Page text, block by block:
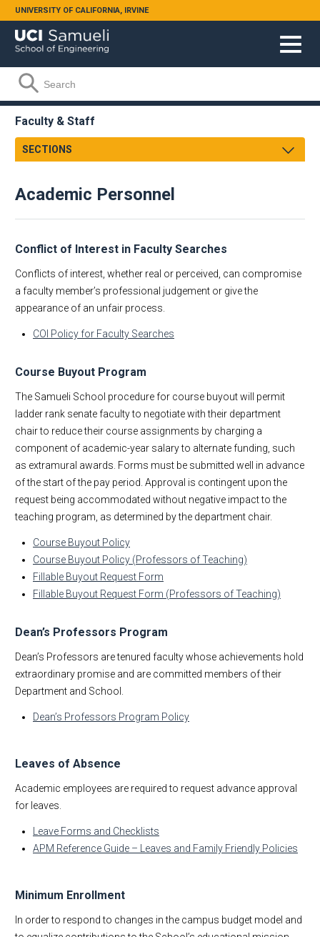
Skip to main content
UNIVERSITY OF CALIFORNIA, IRVINE
Search form
Search
Faculty & Staff
SECTIONS
Academic
Engineering Research Management
Administrative Staff
Computing Support
Facilities Support
Org Charts
Zot! Portal
FAQs for Engineering Instructors
Process Improvement
Academic Personnel
Conflict of Interest in Faculty Searches
Conflicts of interest, whether real or perceived, can compromise
a faculty member’s professional judgement or give the
appearance of an unfair process.
COI Policy for Faculty Searches
Course Buyout Program
The Samueli School procedure for course buyout will permit
ladder rank senate faculty to negotiate with their department
chair to reduce their course assignments by charging a
component of academic-year salary to alternate funding, such
as extramural awards. Forms must be submitted well in advance
of the start of the pay period. Approval is contingent upon the
request being accommodated without negative impact to the
teaching program, as determined by the department chair.
Course Buyout Policy
Course Buyout Policy (Professors of Teaching)
Fillable Buyout Request Form
Fillable Buyout Request Form (Professors of Teaching)
Dean’s Professors Program
Dean’s Professors are tenured faculty whose achievements hold
extraordinary promise and are committed members of their
Department and School.
Dean’s Professors Program Policy
Leaves of Absence
Academic employees are required to request advance approval
for leaves.
Leave Forms and Checklists
APM Reference Guide – Leaves and Family Friendly Policies
Minimum Enrollment
In order to respond to changes in the campus budget model and